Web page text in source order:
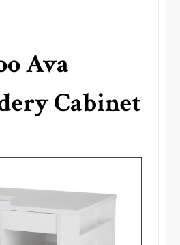
Ava
Cabinet